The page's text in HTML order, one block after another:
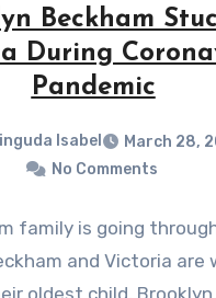
Beckham
During
Pandemic
Isabel
March 28,
No Comments
family is going
and Victoria are